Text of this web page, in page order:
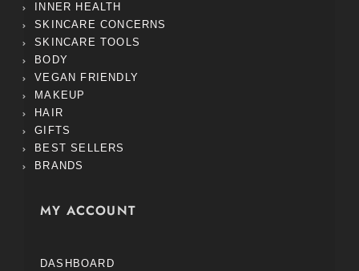
INNER HEALTH
SKINCARE CONCERNS
SKINCARE TOOLS
BODY
VEGAN FRIENDLY
MAKEUP
HAIR
GIFTS
BEST SELLERS
BRANDS
MY ACCOUNT
DASHBOARD